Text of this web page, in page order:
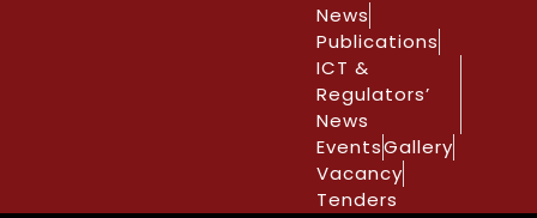
News
Publications
ICT &
Regulators’
News
EventsGallery
Vacancy
Tenders